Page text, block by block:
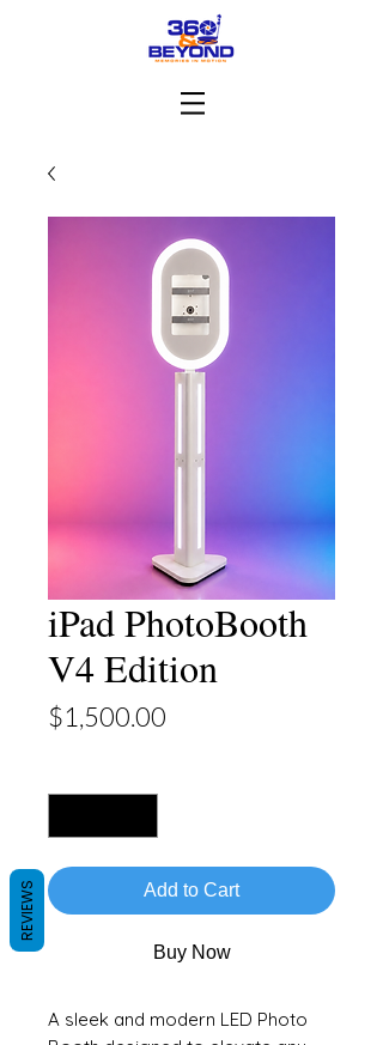
iPad PhotoBooth
V4 Edition
$1,500.00
Add to Cart
Buy Now
A sleek and modern LED Photo
REVIEWS